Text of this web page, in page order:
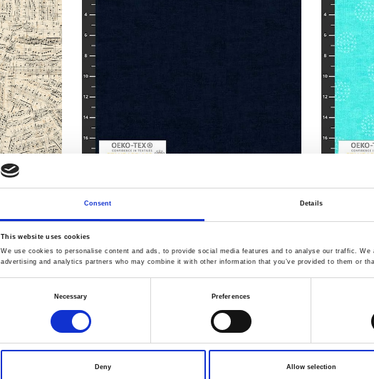
Consent Details
This website uses cookies
We use cookies to personalise content and ads, to provide social media features and to analyse our traffic.
advertising and analytics partners who may combine it with other information that you’ve provided to them or
Necessary Preferences
Deny Allow selection
Item no.: 4555-105
108" stof-Quilt Back
Item no.:
108"